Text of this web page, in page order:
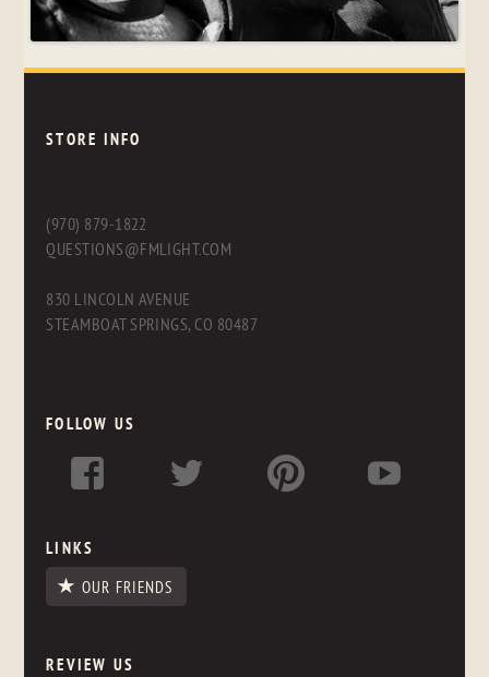
STORE INFO
(970) 879-1822
QUESTIONS@FMLIGHT.COM
830 LINCOLN AVENUE
STEAMBOAT SPRINGS, CO 80487
FOLLOW US
LINKS
OUR FRIENDS
REVIEW US